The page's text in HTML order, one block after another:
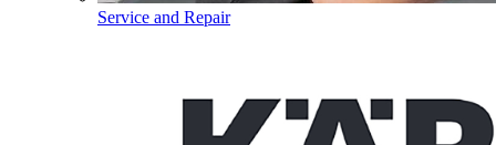
Service and Repair